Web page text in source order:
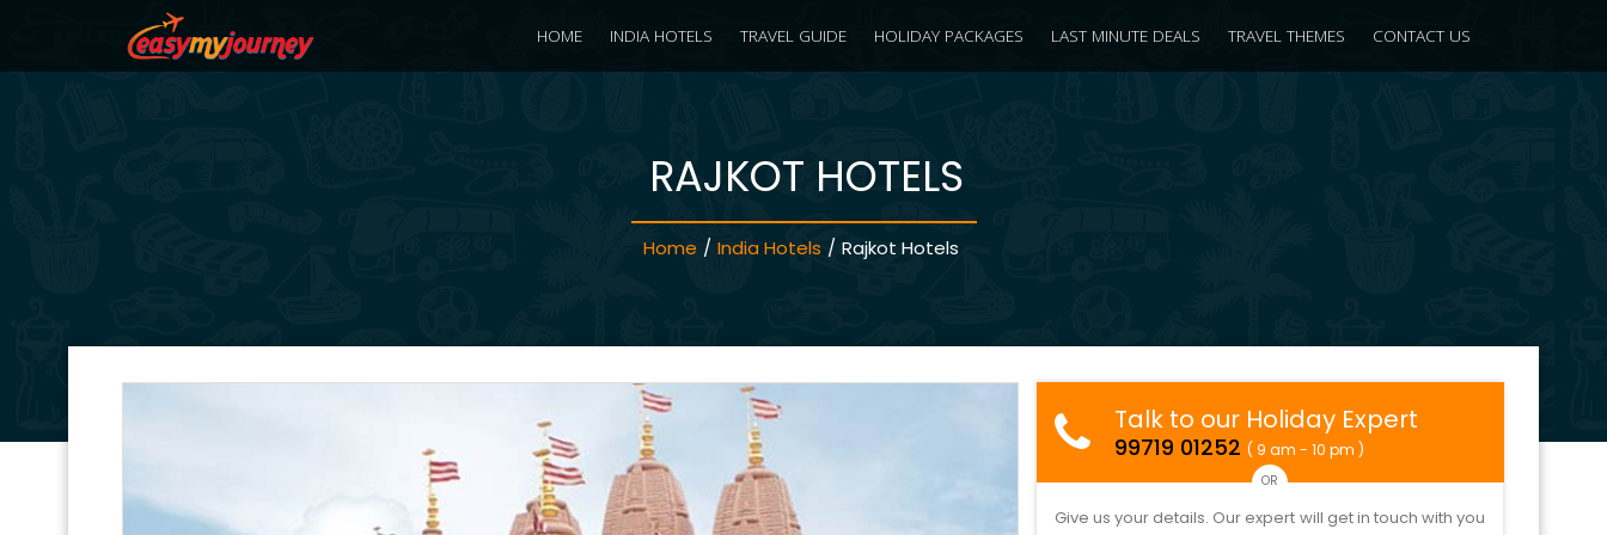
HOME INDIA HOTELS TRAVEL GUIDE HOLIDAY PACKAGES LAST MINUTE DEALS TRAVEL THEMES CONTACT US
RAJKOT HOTELS
Home / India Hotels / Rajkot Hotels
Talk to our Holiday Expert
99719 01252 ( 9 am - 10 pm )
OR
Give us your details. Our expert will get in touch with you